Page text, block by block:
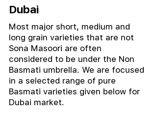
Dubai
Most major short, medium and
long grain varieties that are not
Sona Masoori are often
considered to be under the Non
Basmati umbrella. We are focused
in a selected range of pure
Basmati varieties given below for
Dubai market.